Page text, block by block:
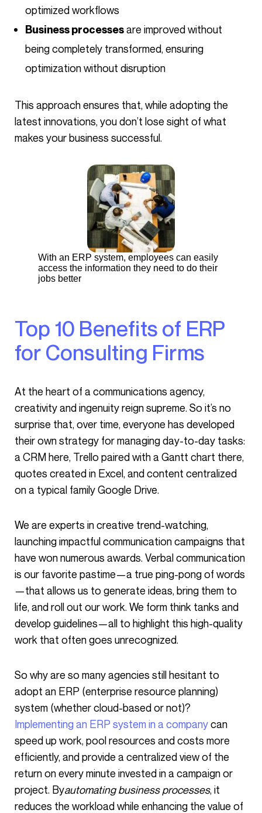
optimized workflows
Business processesare improved without
being completely transformed, ensuring
optimization without disruption
This approach ensures that, while adopting the
latest innovations, you don’t lose sight of what
makes your business successful.
With an ERP system, employees can easily
access the information they need to do their
jobs better
Top 10 Benefits of ERP
for Consulting Firms
At the heart of a communications agency,
creativity and ingenuity reign supreme. So it’s no
surprise that, over time, everyone has developed
their own strategy for managing day-to-day tasks:
a CRM here, Trello paired with a Gantt chart there,
quotes created in Excel, and content centralized
on a typical family Google Drive.
We are experts in creative trend-watching,
launching impactful communication campaigns that
have won numerous awards. Verbal communication
is our favorite pastime—a true ping-pong of words
—that allows us to generate ideas, bring them to
life, and roll out our work. We form think tanks and
develop guidelines—all to highlight this high-quality
work that often goes unrecognized.
So why are so many agencies still hesitant to
adopt an ERP (enterprise resource planning)
system (whether cloud-based or not)?
Implementing an ERP system in a companycan
speed up work, pool resources and costs more
efficiently, and provide a centralized view of the
return on every minute invested in a campaign or
project. Byautomating business processes, it
reduces the workload while enhancing the value of